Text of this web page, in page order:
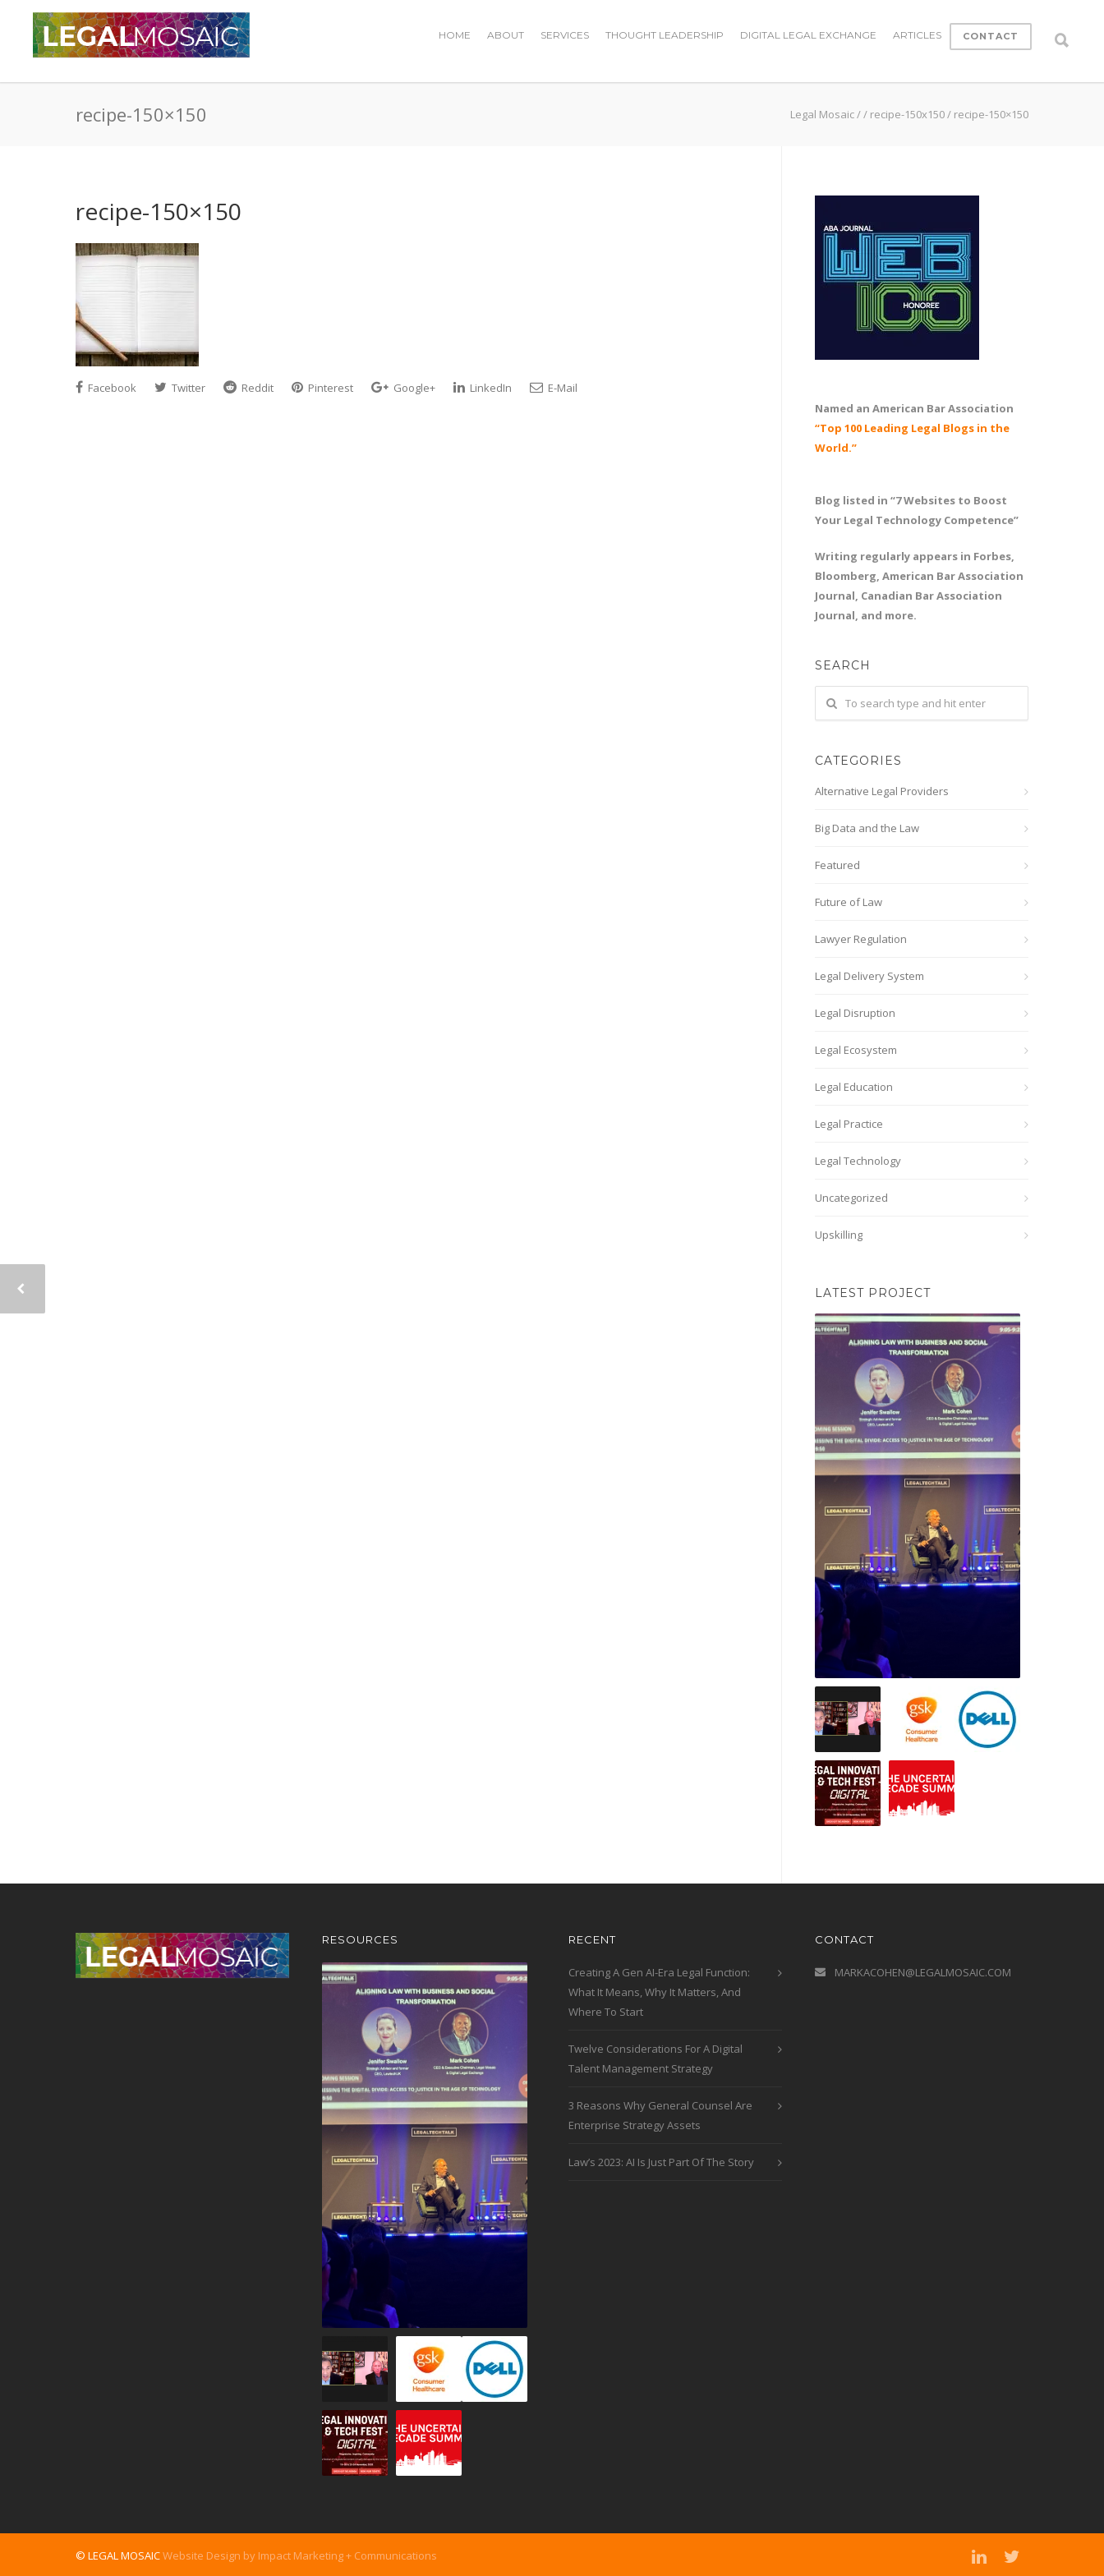
HOME ABOUT SERVICES THOUGHT LEADERSHIP DIGITAL LEGAL EXCHANGE ARTICLES CONTACT
recipe-150×150 Legal Mosaic// recipe-150x150/ recipe-150×150
recipe-150×150
Facebook Twitter Reddit Pinterest Google+ LinkedIn
E-Mail
Named an American Bar Association
“Top 100 Leading Legal Blogs in the
World.”
Blog listed in “7 Websites to Boost
Your Legal Technology Competence”
Writing regularly appears in Forbes,
Bloomberg, American Bar Association
Journal, Canadian Bar Association
Journal, and more.
SEARCH
CATEGORIES
Alternative Legal Providers
Big Data and the Law
Featured
Future of Law
Lawyer Regulation
Legal Delivery System
Legal Disruption
Legal Ecosystem
Legal Education
Legal Practice
Legal Technology
Uncategorized
Upskilling
LATEST PROJECT
RESOURCES RECENT
Creating A Gen AI-Era Legal Function:
What It Means, Why It Matters, And
Where To Start
Twelve Considerations For A Digital
Talent Management Strategy
3 Reasons Why General Counsel Are
Enterprise Strategy Assets
Law’s 2023: AI Is Just Part Of The Story
CONTACT
MARKACOHEN@LEGALMOSAIC.COM
© LEGAL MOSAICWebsite Design by Impact Marketing + Communications